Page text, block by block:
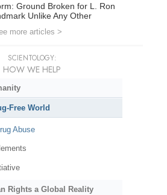
Ground Broken for L. Ron
Unlike Any Other
more articles >
SCIENTOLOGY:
HOW WE HELP
Free World
Abuse
Rights a Global Reality